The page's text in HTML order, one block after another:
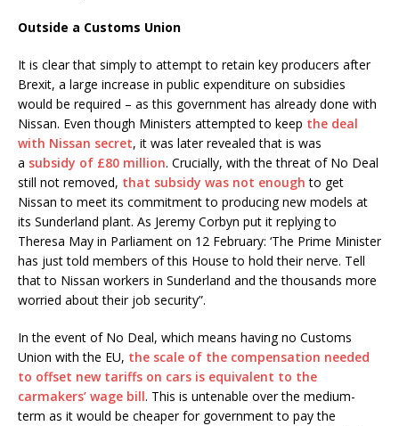
Outside a Customs Union
It is clear that simply to attempt to retain key producers after
Brexit, a large increase in public expenditure on subsidies
would be required – as this government has already done with
Nissan. Even though Ministers attempted to keep the deal
with Nissan secret, it was later revealed that is was
a subsidy of £80 million. Crucially, with the threat of No Deal
still not removed, that subsidy was not enough to get
Nissan to meet its commitment to producing new models at
its Sunderland plant. As Jeremy Corbyn put it replying to
Theresa May in Parliament on 12 February: ‘The Prime Minister
has just told members of this House to hold their nerve. Tell
that to Nissan workers in Sunderland and the thousands more
worried about their job security”.
In the event of No Deal, which means having no Customs
Union with the EU, the scale of the compensation needed
to offset new tariffs on cars is equivalent to the
carmakers’ wage bill. This is untenable over the medium-
term as it would be cheaper for government to pay the